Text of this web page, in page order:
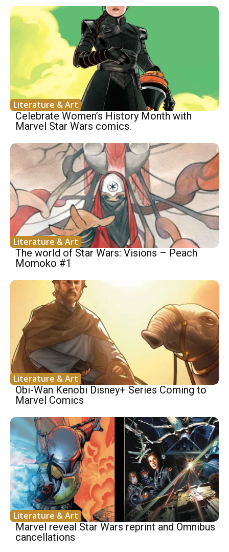
Literature & Art
Celebrate Women’s History Month with
Marvel Star Wars comics.
Literature & Art
The world of Star Wars: Visions – Peach
Momoko #1
Literature & Art
Obi-Wan Kenobi Disney+ Series Coming to
Marvel Comics
Literature & Art
Marvel reveal Star Wars reprint and Omnibus
cancellations